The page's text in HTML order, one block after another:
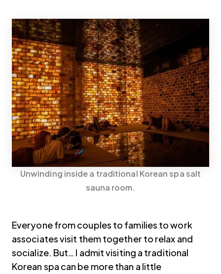
Unwinding inside a traditional Korean spa salt
sauna room.
Everyone from couples to families to work
associates visit them together to relax and
socialize. But… I admit visiting a traditional
Korean spa can be more than a little